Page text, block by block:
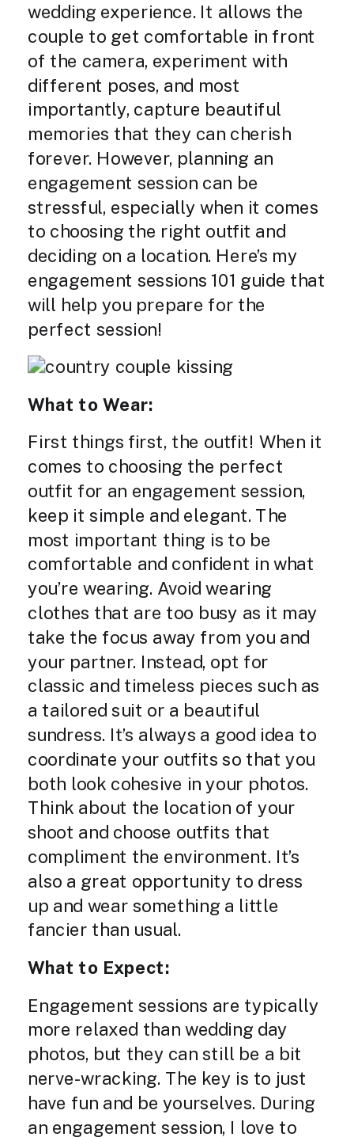
wedding experience. It allows the
couple to get comfortable in front
of the camera, experiment with
different poses, and most
importantly, capture beautiful
memories that they can cherish
forever. However, planning an
engagement session can be
stressful, especially when it comes
to choosing the right outfit and
deciding on a location. Here’s my
engagement sessions 101 guide that
will help you prepare for the
perfect session!
What to Wear:
First things first, the outfit! When it
comes to choosing the perfect
outfit for an engagement session,
keep it simple and elegant. The
most important thing is to be
comfortable and confident in what
you’re wearing. Avoid wearing
clothes that are too busy as it may
take the focus away from you and
your partner. Instead, opt for
classic and timeless pieces such as
a tailored suit or a beautiful
sundress. It’s always a good idea to
coordinate your outfits so that you
both look cohesive in your photos.
Think about the location of your
shoot and choose outfits that
compliment the environment. It’s
also a great opportunity to dress
up and wear something a little
fancier than usual.
What to Expect:
Engagement sessions are typically
more relaxed than wedding day
photos, but they can still be a bit
nerve-wracking. The key is to just
have fun and be yourselves. During
an engagement session, I love to